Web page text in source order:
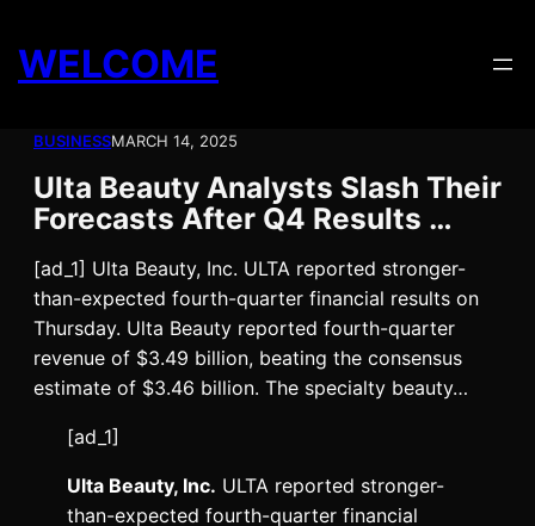
content
WELCOME
BUSINESSMARCH 14, 2025
Ulta Beauty Analysts Slash Their
Forecasts After Q4 Results …
[ad_1] Ulta Beauty, Inc. ULTA reported stronger-
than-expected fourth-quarter financial results on
Thursday. Ulta Beauty reported fourth-quarter
revenue of $3.49 billion, beating the consensus
estimate of $3.46 billion. The specialty beauty…
[ad_1]
Ulta Beauty, Inc. ULTA reported stronger-
than-expected fourth-quarter financial